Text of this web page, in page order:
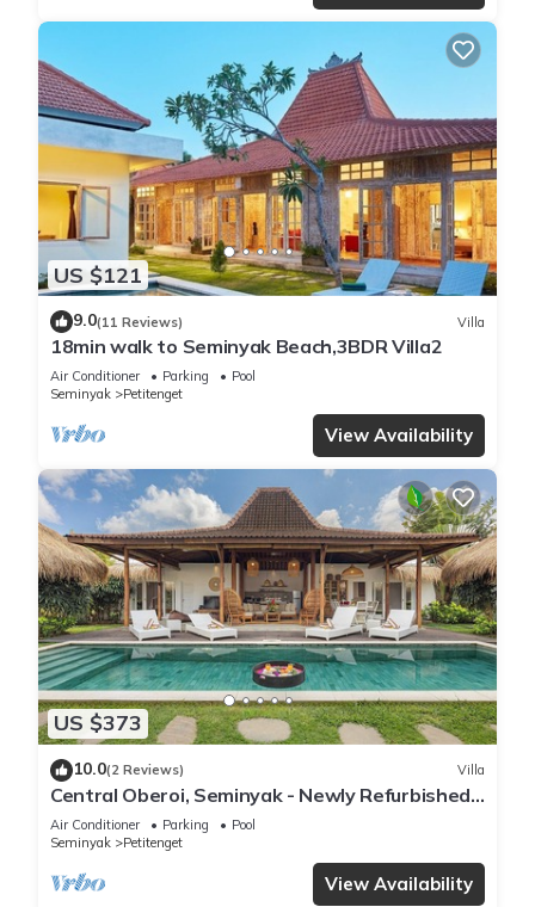
US $121
9.0(11 Reviews) Villa
18min walk to Seminyak Beach,3BDR Villa2
Air Conditioner Parking
Pool
Seminyak
Petitenget
View Availability
US $373
10.0(2 Reviews) Villa
Central Oberoi, Seminyak - Newly Refurbished
Villa A
Air Conditioner Parking
Pool
Seminyak
Petitenget
View Availability